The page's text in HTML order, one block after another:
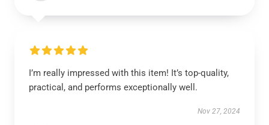
I’m really impressed with this item! It’s top-quality,
practical, and performs exceptionally well.
Nov 27, 2024